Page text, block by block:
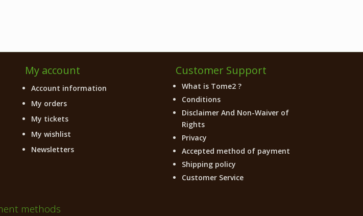
My account
Account information
My orders
My tickets
My wishlist
Newsletters
Customer Support
What is Tome2 ?
Conditions
Disclaimer And Non-Waiver of
Rights
Privacy
Accepted method of payment
Shipping policy
Customer Service
methods